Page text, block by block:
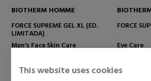
This website uses cookies
EYE SERUM
BIOTHERM HOMME
AQUAPOWER EYE DE-PUFFER
Eye Care
Regular price $52.22